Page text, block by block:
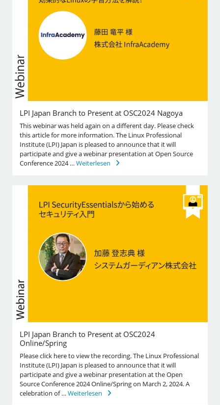
LPI Japan Branch to Present at OSC2024 Nagoya
This webinar was held again on a different day. Please check
this article for more information. The Linux Professional
Institute (LPI) Japan is pleased to announce that it will
participate and give a webinar presentation at Open Source
Conference 2024 … Weiterlesen
LPI Japan Branch to Present at OSC2024
Online/Spring
Please click here to view the recording. The Linux Professional
Institute (LPI) Japan is pleased to announce that it will
participate and give a webinar presentation at the Open
Source Conference 2024 Online/Spring on March 2, 2024. A
celebration of …Weiterlesen